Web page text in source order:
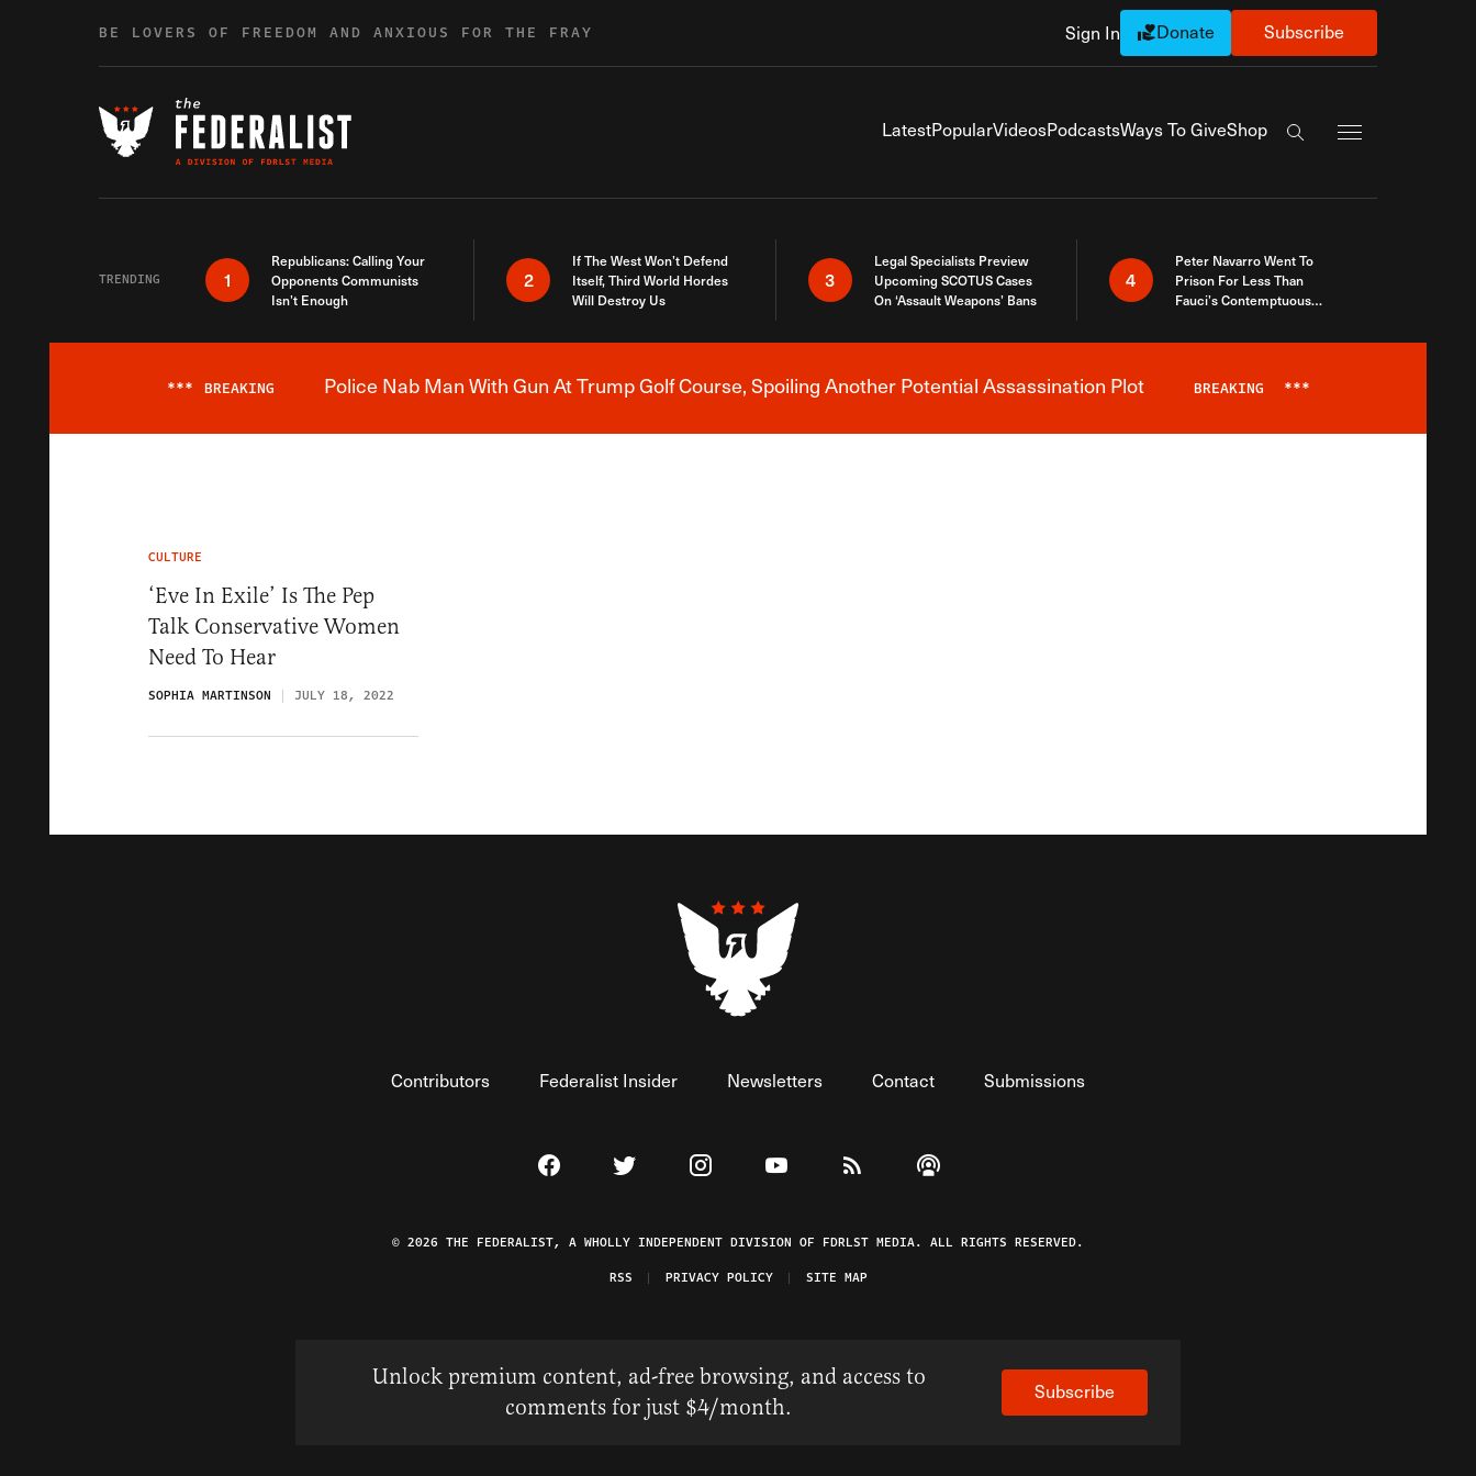
BE LOVERS OF FREEDOM AND ANXIOUS FOR THE FRAY Sign In Donate Subscribe
LatestPopularVideosPodcastsWays To GiveShop
Search the site
TRENDING 1
Republicans: Calling Your
Opponents Communists
Isn’t Enough
2
If The West Won’t Defend
Itself, Third World Hordes
Will Destroy Us
3
Legal Specialists Preview
Upcoming SCOTUS Cases
On ‘Assault Weapons’ Bans
4
Peter Navarro Went To
Prison For Less Than
Fauci’s Contemptuous
Breaking News Alert
*** BREAKING Police Nab Man With Gun At Trump Golf Course, Spoiling Another Potential Assassination Plot BREAKING ***
CULTURE
‘Eve In Exile’ Is The Pep
Talk Conservative Women
Need To Hear
SOPHIA MARTINSON JULY 18, 2022
Contributors Federalist Insider Newsletters Contact Submissions
Visit The Federalist on Facebook
Visit The Federalist on Twitter
Visit The Federalist on Instagram
Watch The Federalist on YouTube
View The Federalist RSS Feed
Listen to The Federalist Podcast
© 2026 THE FEDERALIST, A WHOLLY INDEPENDENT DIVISION OF FDRLST MEDIA. ALL RIGHTS RESERVED.
RSS
PRIVACY POLICY SITE MAP
Unlock premium content, ad-free browsing, and access to
comments for just $4/month.
Subscribe